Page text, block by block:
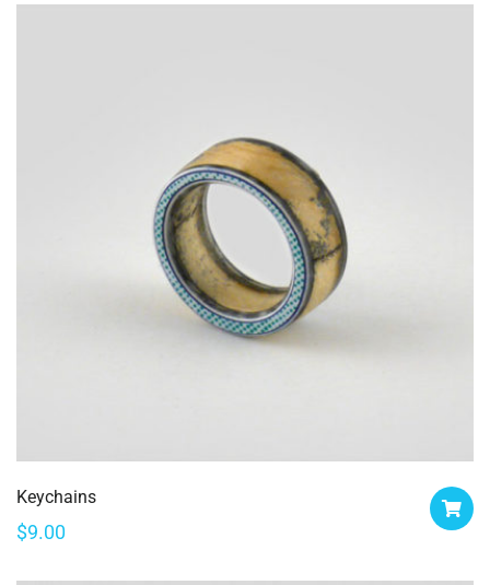
Keychains
$9.00